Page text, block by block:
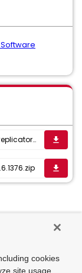
Software_Replicator-8.0.2202.zip get_app
get_app
cookies
site usage,